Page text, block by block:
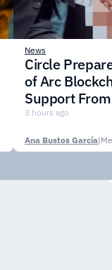
News
Circle
of Arc
Support
Institutions
3 hours ago
Ana Bustos García|